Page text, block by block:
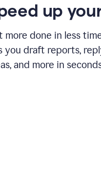
up
more done in less
you draft reports,
and more in